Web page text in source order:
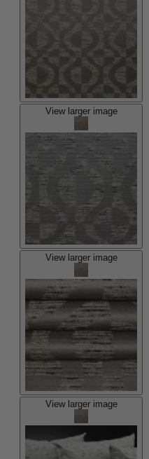
View larger image
View larger image
View larger image